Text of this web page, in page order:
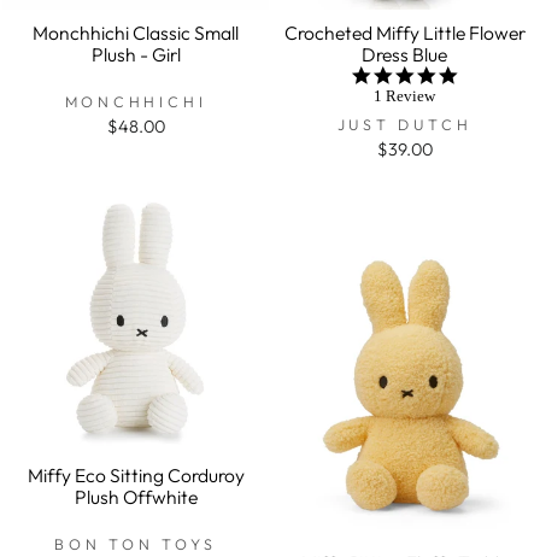
Monchhichi Classic Small
Plush - Girl
MONCHHICHI
$48.00
Crocheted Miffy Little Flower
Dress Blue
5.0
1 Review
JUST DUTCH
$39.00
Miffy Eco Sitting Corduroy
Plush Offwhite
BON TON TOYS